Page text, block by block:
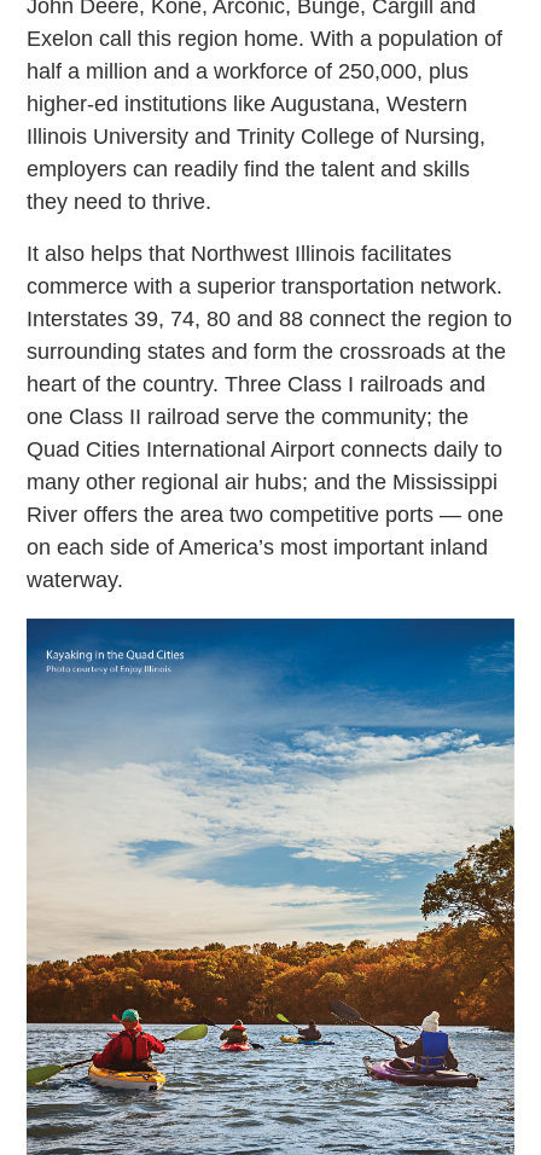
John Deere, Kone, Arconic, Bunge, Cargill and
Exelon call this region home. With a population of
half a million and a workforce of 250,000, plus
higher-ed institutions like Augustana, Western
Illinois University and Trinity College of Nursing,
employers can readily find the talent and skills
they need to thrive.
It also helps that Northwest Illinois facilitates
commerce with a superior transportation network.
Interstates 39, 74, 80 and 88 connect the region to
surrounding states and form the crossroads at the
heart of the country. Three Class I railroads and
one Class II railroad serve the community; the
Quad Cities International Airport connects daily to
many other regional air hubs; and the Mississippi
River offers the area two competitive ports — one
on each side of America’s most important inland
waterway.